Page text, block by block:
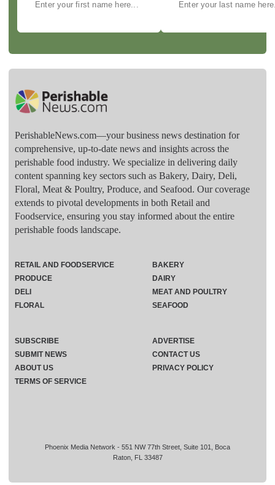
PerishableNews.com—​your business news destination for
comprehensive, up-to-date news and insights across the
perishable food industry. We specialize in delivering daily
content spanning key sectors such as Bakery, Dairy, Deli,
Floral, Meat & Poultry, Produce, and Seafood. Our coverage
extends to pivotal developments in both Retail and
Foodservice, ensuring you stay informed about the entire
perishable foods landscape.
Phoenix Media Network - 551 NW 77th Street, Suite 101, Boca
Raton, FL 33487
RETAIL AND FOODSERVICE
PRODUCE
DELI
FLORAL
BAKERY
DAIRY
MEAT AND POULTRY
SEAFOOD
SUBSCRIBE
ADVERTISE
SUBMIT NEWS
CONTACT US
ABOUT US
PRIVACY POLICY
TERMS OF SERVICE